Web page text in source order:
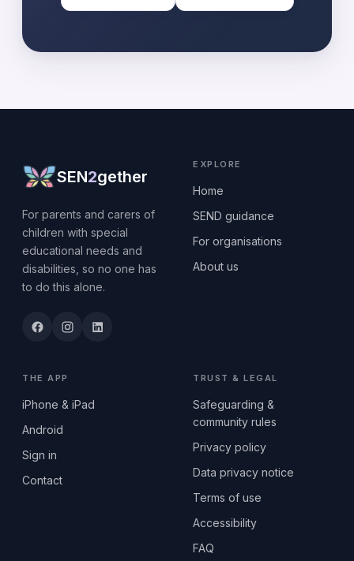
SEN2gether
For parents and carers of
children with special
educational needs and
disabilities, so no one has
to do this alone.
EXPLORE
Home
SEND guidance
For organisations
About us
THE APP
iPhone & iPad
Android
Sign in
Contact
TRUST & LEGAL
Safeguarding &
community rules
Privacy policy
Data privacy notice
Terms of use
Accessibility
FAQ